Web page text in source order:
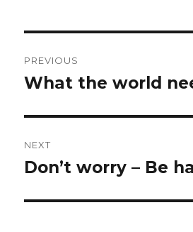
navigation
PREVIOUS
Previous
What the world
NEXT
Next
Don’t worry – Be